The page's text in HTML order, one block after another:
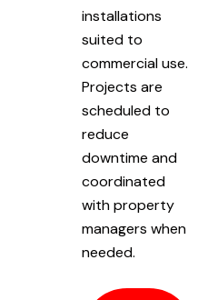
installations
suited to
commercial use.
Projects are
scheduled to
reduce
downtime and
coordinated
with property
managers when
needed.